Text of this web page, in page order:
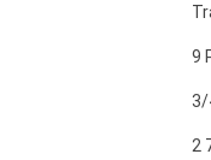
9
3/
2